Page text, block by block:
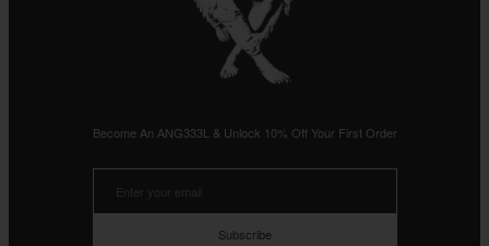
Become An ANG333L & Unlock 10% Off Your First Order
Subscribe